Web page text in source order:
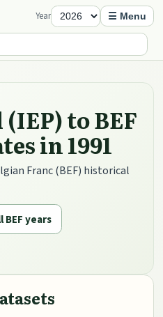
Year ☰ Menu
to BEF
in 1991
Franc (BEF) historical
BEF years